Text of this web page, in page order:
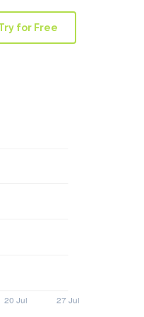
for Free